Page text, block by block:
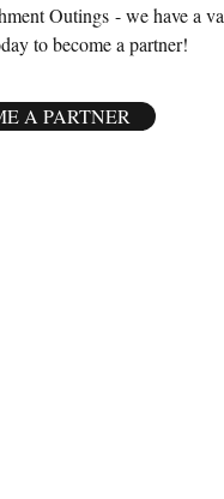
Outings - we have a
to become a partner!
A PARTNER